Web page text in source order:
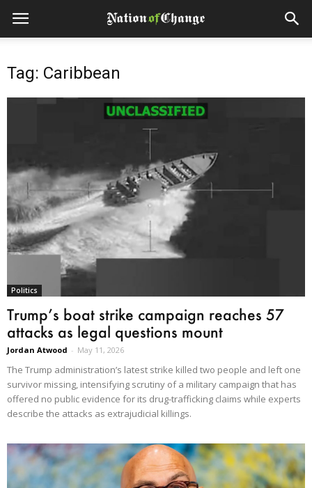
Tag: Caribbean
Politics
Trump’s boat strike campaign reaches 57
attacks as legal questions mount
Jordan Atwood - May 11, 2026
The Trump administration’s latest strike killed two people and left one
survivor missing, intensifying scrutiny of a military campaign that has
offered no public evidence for its drug-trafficking claims while experts
describe the attacks as extrajudicial killings.